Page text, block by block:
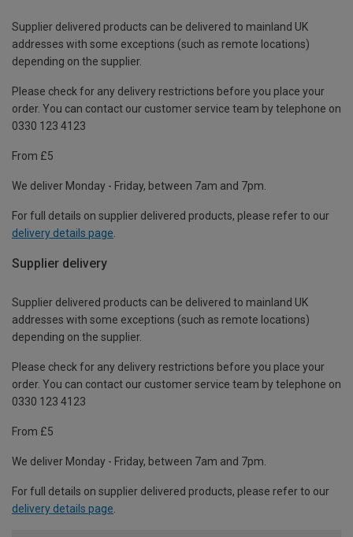
Supplier delivered products can be delivered to mainland UK
addresses with some exceptions (such as remote locations)
depending on the supplier.
Please check for any delivery restrictions before you place your
order. You can contact our customer service team by telephone on
0330 123 4123
From £5
We deliver Monday - Friday, between 7am and 7pm.
For full details on supplier delivered products, please refer to our
delivery details page
Supplier delivery
Supplier delivered products can be delivered to mainland UK
addresses with some exceptions (such as remote locations)
depending on the supplier.
Please check for any delivery restrictions before you place your
order. You can contact our customer service team by telephone on
0330 123 4123
From £5
We deliver Monday - Friday, between 7am and 7pm.
For full details on supplier delivered products, please refer to our
delivery details page.